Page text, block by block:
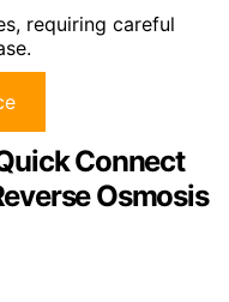
requiring careful
Connect
Osmosis